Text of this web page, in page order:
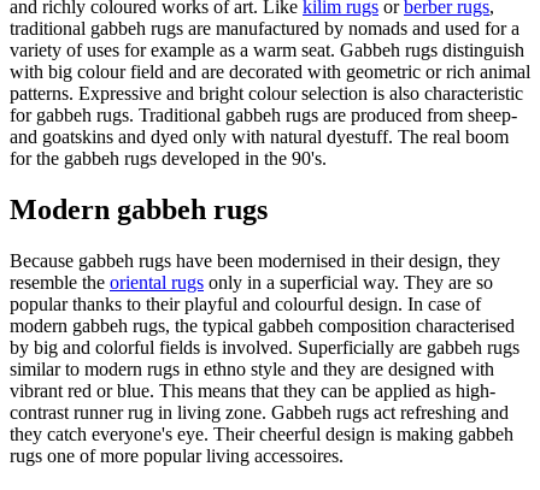
and richly coloured works of art. Like kilim rugs orberber rugs,
traditional gabbeh rugs are manufactured by nomads and used for a
variety of uses for example as a warm seat. Gabbeh rugs distinguish
with big colour field and are decorated with geometric or rich animal
patterns. Expressive and bright colour selection is also characteristic
for gabbeh rugs. Traditional gabbeh rugs are produced from sheep-
and goatskins and dyed only with natural dyestuff. The real boom
for the gabbeh rugs developed in the 90's.
Modern gabbeh rugs
Because gabbeh rugs have been modernised in their design, they
resemble the oriental rugs only in a superficial way. They are so
popular thanks to their playful and colourful design. In case of
modern gabbeh rugs, the typical gabbeh composition characterised
by big and colorful fields is involved. Superficially are gabbeh rugs
similar to modern rugs in ethno style and they are designed with
vibrant red or blue. This means that they can be applied as high-
contrast runner rug in living zone. Gabbeh rugs act refreshing and
they catch everyone's eye. Their cheerful design is making gabbeh
rugs one of more popular living accessoires.